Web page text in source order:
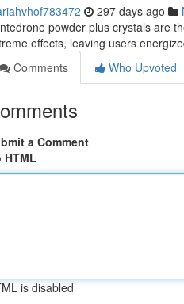
297 days ago
powder plus crystals are
effects, leaving users
Comments
Who Upvoted
a Comment
HTML
is disabled